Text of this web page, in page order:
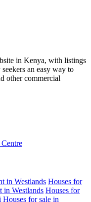
in Kenya, with listings
an easy way to
other commercial
in Westlands Houses for
in Westlands Houses for
Houses for sale in